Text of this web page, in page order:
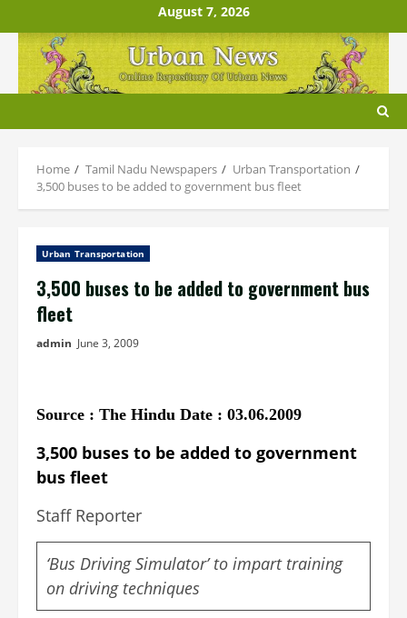
to
content
August 7, 2026
Home Tamil Nadu Newspapers
Urban Transportation
3,500 buses to be added to government bus fleet
Urban Transportation
3,500 buses to be added to government bus
fleet
admin June 3, 2009
Source : The Hindu Date : 03.06.2009
3,500 buses to be added to government
bus fleet
Staff Reporter
‘Bus Driving Simulator’ to impart training
on driving techniques